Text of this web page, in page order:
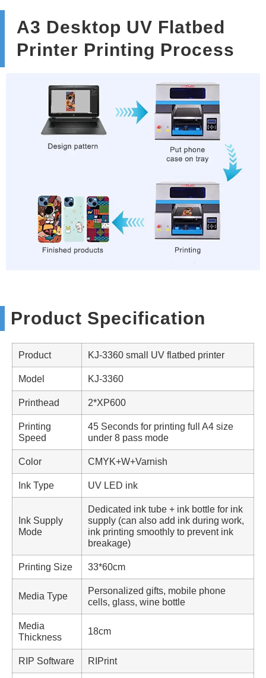
A3 Desktop UV Flatbed
Printer Printing Process
Product Specification
Product KJ-3360 small UV flatbed printer
Model KJ-3360
Printhead 2*XP600
Printing
Speed
45 Seconds for printing full A4 size
under 8 pass mode
Color CMYK+W+Varnish
Ink Type UV LED ink
Ink Supply
Mode
Dedicated ink tube + ink bottle for ink
supply (can also add ink during work,
ink printing smoothly to prevent ink
breakage)
Printing Size 33*60cm
Media Type
Personalized gifts, mobile phone
cells, glass, wine bottle
Media
Thickness
18cm
RIP Software RIPrint